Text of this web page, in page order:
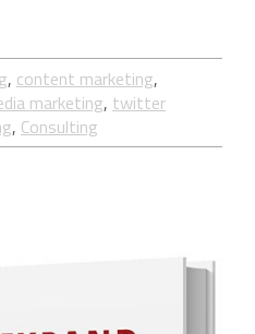
, content marketing,
marketing, twitter
, Consulting